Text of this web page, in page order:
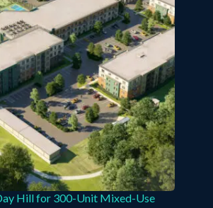
Hill for 300-Unit Mixed-Use